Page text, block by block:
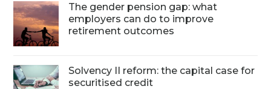
The gender pension gap: what
employers can do to improve
retirement outcomes
Solvency II reform: the capital case for
securitised credit